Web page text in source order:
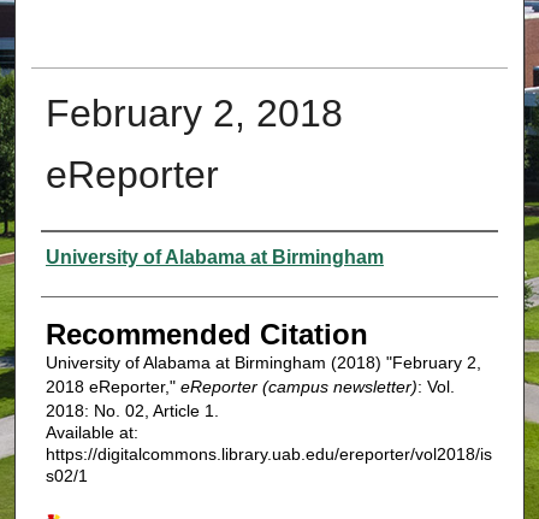
February 2, 2018
eReporter
Authors
University of Alabama at Birmingham
Recommended Citation
University of Alabama at Birmingham (2018) "February 2,
2018 eReporter," eReporter (campus newsletter): Vol.
2018: No. 02, Article 1.
Available at:
https://digitalcommons.library.uab.edu/ereporter/vol2018/is
s02/1